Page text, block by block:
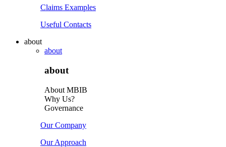
Claims Examples
Useful Contacts
about
about
about
About MBIB
Why Us?
Governance
Our Company
Our Approach